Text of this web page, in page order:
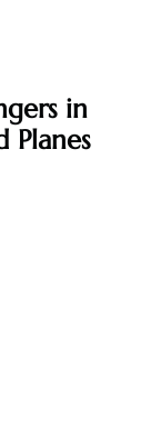
in
Planes